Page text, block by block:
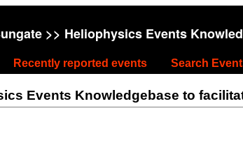
>> Heliophysics Events
Recently reported events Search
Events Knowledgebase to